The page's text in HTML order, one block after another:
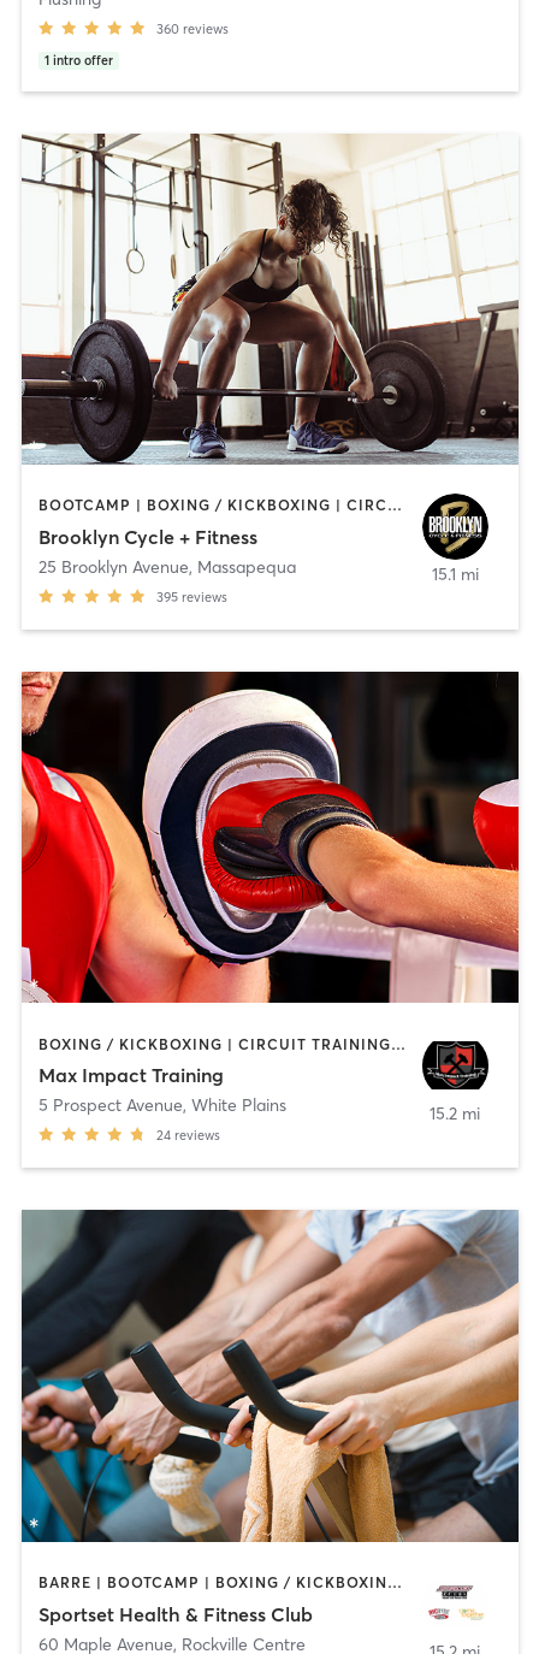
360 reviews
1 intro offer
BOOTCAMP | BOXING / KICKBOXING | CIRCUIT TRAINING | CYCLING | GYM CLASSES | GYMNASTICS | INTERVAL TRAINING | WEIGHT TRAINING | YOGA
Brooklyn Cycle + Fitness
25 Brooklyn Avenue, Massapequa
395 reviews
15.1 mi
BOXING / KICKBOXING | CIRCUIT TRAINING | INTERVAL TRAINING | PERSONAL TRAINING
Max Impact Training
5 Prospect Avenue, White Plains
24 reviews
15.2 mi
BARRE | BOOTCAMP | BOXING / KICKBOXING | CYCLING | DANCE | GYM CLASSES | PERSONAL TRAINING | PILATES | SPORTS | YOGA
Sportset Health & Fitness Club
60 Maple Avenue, Rockville Centre